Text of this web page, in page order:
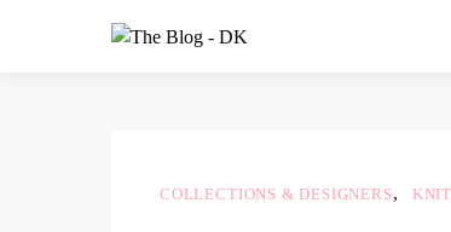
COLLECTIONS & DESIGNERS